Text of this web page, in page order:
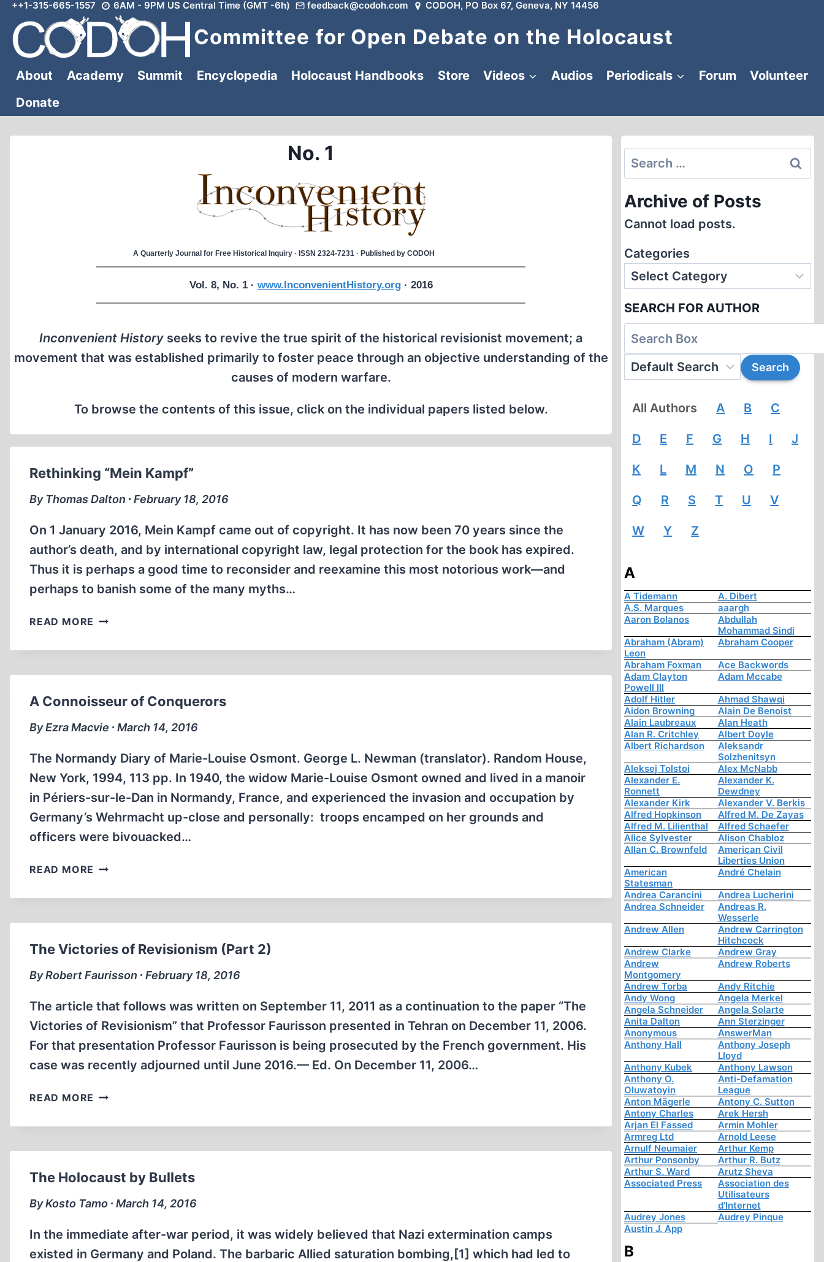
Skip
content
++1-315-665-1557 6AM - 9PM US Central Time (GMT -6h) feedback@codoh.com CODOH, PO Box 67, Geneva, NY 14456
Committee for Open Debate on the Holocaust
About Academy Summit Encyclopedia Holocaust Handbooks Store Videos Audios Periodicals Forum
Volunteer
Donate
No. 1
A Quarterly Journal for Free Historical Inquiry · ISSN 2324-7231 · Published by CODOH
Vol. 8, No. 1 · www.InconvenientHistory.org· 2016
Inconvenient History seeks to revive the true spirit of the historical revisionist movement; a
movement that was established primarily to foster peace through an objective understanding of the
causes of modern warfare.
To browse the contents of this issue, click on the individual papers listed below.
Rethinking “Mein Kampf”
By Thomas Dalton ∙ February 18, 2016
On 1 January 2016, Mein Kampf came out of copyright. It has now been 70 years since the
author’s death, and by international copyright law, legal protection for the book has expired.
Thus it is perhaps a good time to reconsider and reexamine this most notorious work—and
perhaps to banish some of the many myths…
READ MORE RETHINKING
KAMPF”
A Connoisseur of Conquerors
By Ezra Macvie ∙ March 14, 2016
The Normandy Diary of Marie-Louise Osmont. George L. Newman (translator). Random House,
New York, 1994, 113 pp. In 1940, the widow Marie-Louise Osmont owned and lived in a manoir
in Périers-sur-le-Dan in Normandy, France, and experienced the invasion and occupation by
Germany’s Wehrmacht up-close and personally: troops encamped on her grounds and
officers were bivouacked…
READ MORE A
OF
The Victories of Revisionism (Part 2)
By Robert Faurisson ∙ February 18, 2016
The article that follows was written on September 11, 2011 as a continuation to the paper “The
Victories of Revisionism” that Professor Faurisson presented in Tehran on December 11, 2006.
For that presentation Professor Faurisson is being prosecuted by the French government. His
case was recently adjourned until June 2016.— Ed. On December 11, 2006…
READ MORE THE
OF
The Holocaust by Bullets
By Kosto Tamo ∙ March 14, 2016
In the immediate after-war period, it was widely believed that Nazi extermination camps
existed in Germany and Poland. The barbaric Allied saturation bombing,[1] which had led to
Search
for:
Archive of Posts
Cannot load posts.
Categories
SEARCH FOR AUTHOR
All Authors A B C
D E F G H I J
K L M N O P
Q R S T U V
W Y Z
A
A Tidemann
A. Dibert
A.S. Marques
aaargh
Aaron Bolanos
Abdullah
Mohammad Sindi
Abraham (Abram)
Leon
Abraham Cooper
Abraham Foxman
Ace Backwords
Adam Clayton
Powell III
Adam Mccabe
Adolf Hitler
Ahmad Shawqi
Aidon Browning
Alain De Benoist
Alain Laubreaux
Alan Heath
Alan R. Critchley
Albert Doyle
Albert Richardson
Aleksandr
Solzhenitsyn
Aleksej Tolstoi
Alex McNabb
Alexander E.
Ronnett
Alexander K.
Dewdney
Alexander Kirk
Alexander V. Berkis
Alfred Hopkinson
Alfred M. De Zayas
Alfred M. Lilienthal
Alfred Schaefer
Alice Sylvester
Alison Chabloz
Allan C. Brownfeld
American Civil
Liberties Union
American
Statesman
André Chelain
Andrea Carancini
Andrea Lucherini
Andrea Schneider
Andreas R.
Wesserle
Andrew Allen
Andrew Carrington
Hitchcock
Andrew Clarke
Andrew Gray
Andrew
Montgomery
Andrew Roberts
Andrew Torba
Andy Ritchie
Andy Wong
Angela Merkel
Angela Schneider
Angela Solarte
Anita Dalton
Ann Sterzinger
Anonymous
AnswerMan
Anthony Hall
Anthony Joseph
Lloyd
Anthony Kubek
Anthony Lawson
Anthony O.
Oluwatoyin
Anti-Defamation
League
Anton Mägerle
Antony C. Sutton
Antony Charles
Arek Hersh
Arjan El Fassed
Armin Mohler
Armreg Ltd
Arnold Leese
Arnulf Neumaier
Arthur Kemp
Arthur Ponsonby
Arthur R. Butz
Arthur S. Ward
Arutz Sheva
Associated Press
Association des
Utilisateurs
d'Internet
Audrey Jones
Audrey Pinque
Austin J. App
B